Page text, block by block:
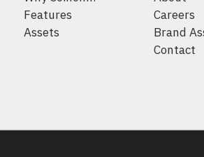
Features
Assets
Careers
Brand
Contact